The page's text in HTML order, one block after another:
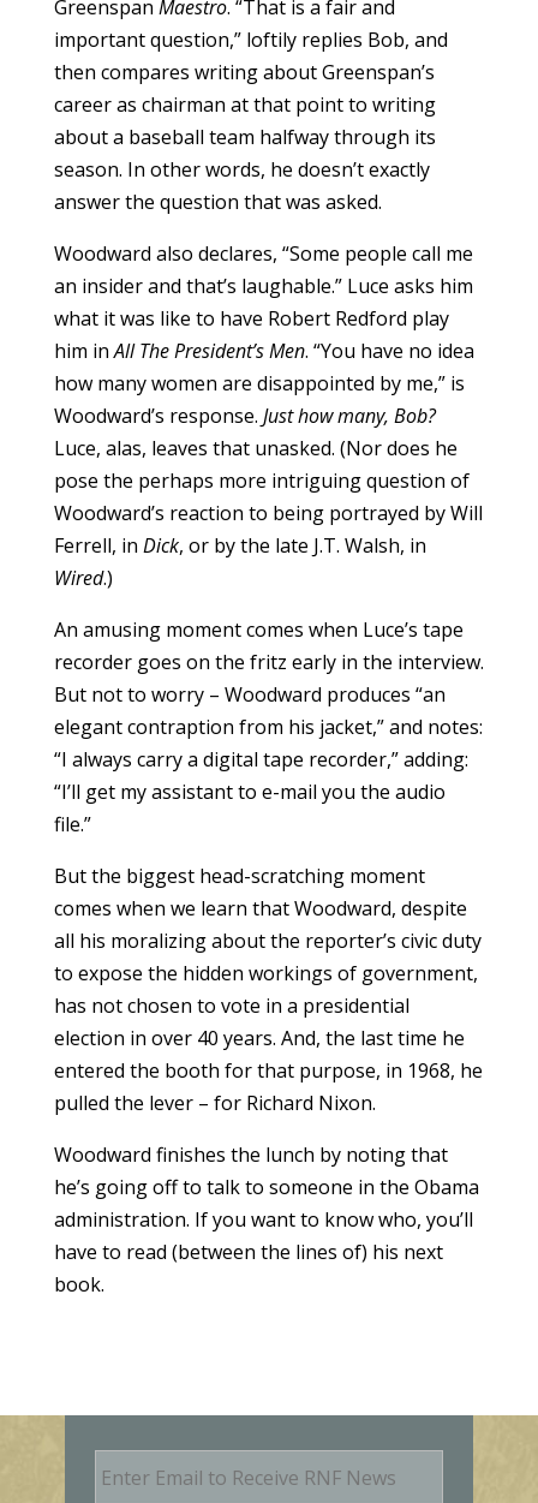
Greenspan Maestro. “That is a fair and
important question,” loftily replies Bob, and
then compares writing about Greenspan’s
career as chairman at that point to writing
about a baseball team halfway through its
season. In other words, he doesn’t exactly
answer the question that was asked.
Woodward also declares, “Some people call me
an insider and that’s laughable.” Luce asks him
what it was like to have Robert Redford play
him inAll The President’s Men. “You have no idea
how many women are disappointed by me,” is
Woodward’s response. Just how many, Bob?
Luce, alas, leaves that unasked. (Nor does he
pose the perhaps more intriguing question of
Woodward’s reaction to being portrayed by Will
Ferrell, in Dick, or by the late J.T. Walsh, in
Wired.)
An amusing moment comes when Luce’s tape
recorder goes on the fritz early in the interview.
But not to worry – Woodward produces “an
elegant contraption from his jacket,” and notes:
“I always carry a digital tape recorder,” adding:
“I’ll get my assistant to e-mail you the audio
file.”
But the biggest head-scratching moment
comes when we learn that Woodward, despite
all his moralizing about the reporter’s civic duty
to expose the hidden workings of government,
has not chosen to vote in a presidential
election in over 40 years. And, the last time he
entered the booth for that purpose, in 1968, he
pulled the lever – for Richard Nixon.
Woodward finishes the lunch by noting that
he’s going off to talk to someone in the Obama
administration. If you want to know who, you’ll
have to read (between the lines of) his next
book.
E
m